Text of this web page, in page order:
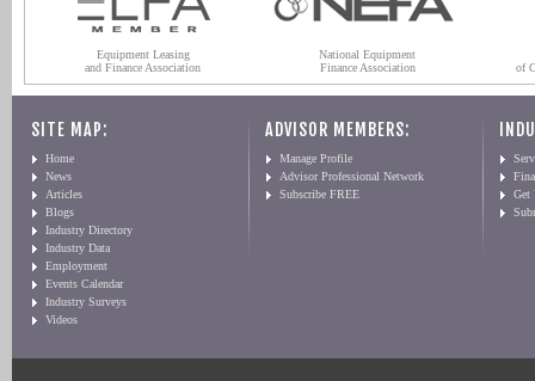
Equipment Leasing
and Finance Association
National Equipment
Finance Association
of
SITE MAP:
Home
News
Articles
Blogs
Industry Directory
Industry Data
Employment
Events Calendar
Industry Surveys
Videos
ADVISOR MEMBERS:
Manage Profile
Advisor Professional Network
Subscribe FREE
Get